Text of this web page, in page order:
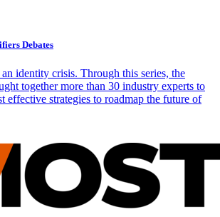
Debates
identity crisis. Through this series, the
together more than 30 industry experts to
effective strategies to roadmap the future of